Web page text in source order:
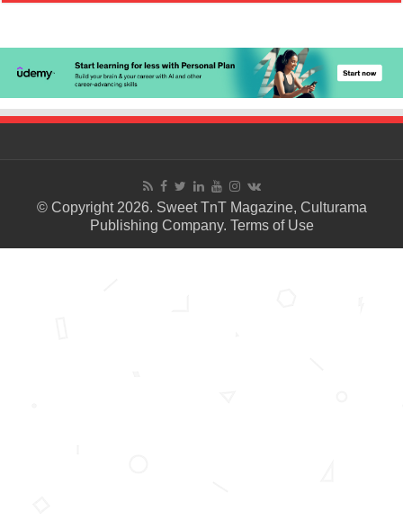
© Copyright 2026. Sweet TnT Magazine, Culturama
Publishing Company. Terms of Use